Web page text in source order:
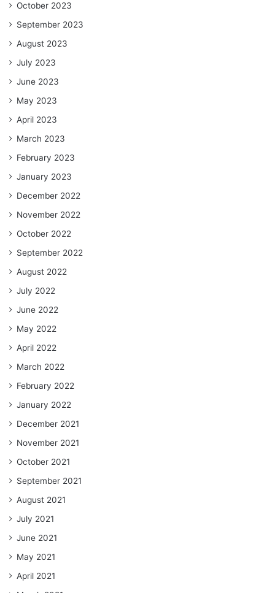
October 2023
September 2023
August 2023
July 2023
June 2023
May 2023
April 2023
March 2023
February 2023
January 2023
December 2022
November 2022
October 2022
September 2022
August 2022
July 2022
June 2022
May 2022
April 2022
March 2022
February 2022
January 2022
December 2021
November 2021
October 2021
September 2021
August 2021
July 2021
June 2021
May 2021
April 2021